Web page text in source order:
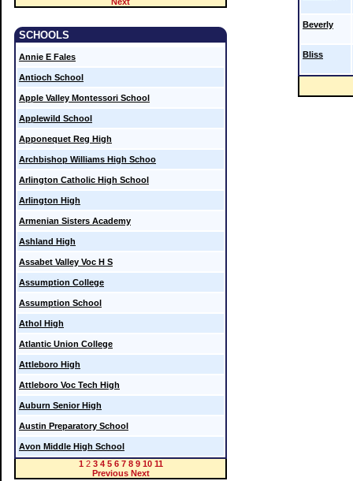
SCHOOLS
Annie E Fales
Antioch School
Apple Valley Montessori School
Applewild School
Apponequet Reg High
Archbishop Williams High Schoo
Arlington Catholic High School
Arlington High
Armenian Sisters Academy
Ashland High
Assabet Valley Voc H S
Assumption College
Assumption School
Athol High
Atlantic Union College
Attleboro High
Attleboro Voc Tech High
Auburn Senior High
Austin Preparatory School
Avon Middle High School
12 3 4 5 6 7 8 9 10 11
Previous Next
Beverly
Bliss